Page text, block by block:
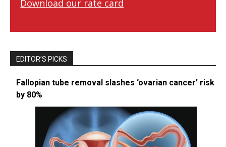
Download our rate card
EDITOR’S PICKS
Fallopian tube removal slashes ‘ovarian cancer’ risk
by 80%